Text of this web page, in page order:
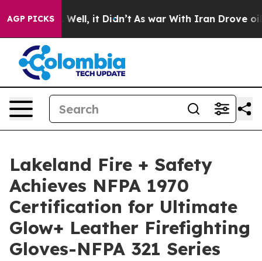
AGP PICKS
40%. Well, it Didn’t As war With Iran Drove oil
Lakeland Fire + Safety
Achieves NFPA 1970
Certification for Ultimate
Glow+ Leather Firefighting
Gloves-NFPA 321 Series